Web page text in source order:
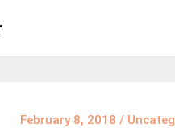
February 8, 2018 /